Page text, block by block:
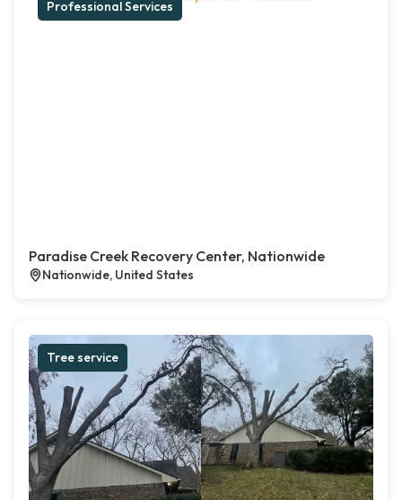
Professional Services
Paradise Creek Recovery Center, Nationwide
Nationwide, United States
Tree service